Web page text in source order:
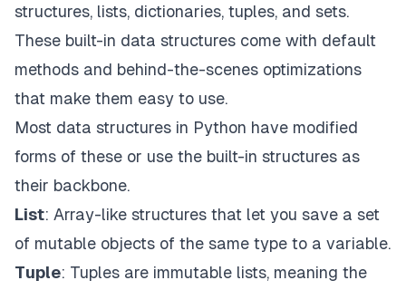
structures, lists, dictionaries, tuples, and sets.
These built-in data structures come with default
methods and behind-the-scenes optimizations
that make them easy to use.
Most data structures in Python have modified
forms of these or use the built-in structures as
their backbone.
List: Array-like structures that let you save a set
of mutable objects of the same type to a variable.
Tuple: Tuples are immutable lists, meaning the